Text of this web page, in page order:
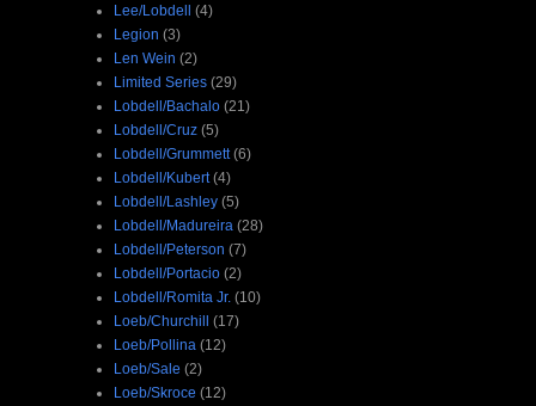
Lee/Lobdell (4)
Legion (3)
Len Wein (2)
Limited Series (29)
Lobdell/Bachalo (21)
Lobdell/Cruz (5)
Lobdell/Grummett (6)
Lobdell/Kubert (4)
Lobdell/Lashley (5)
Lobdell/Madureira (28)
Lobdell/Peterson (7)
Lobdell/Portacio (2)
Lobdell/Romita Jr. (10)
Loeb/Churchill (17)
Loeb/Pollina (12)
Loeb/Sale (2)
Loeb/Skroce (12)